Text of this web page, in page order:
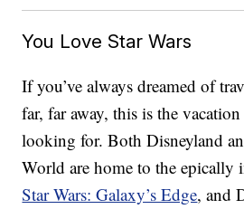
You Love Star Wars
If you’ve always dreamed of
far, far away, this is the
looking for. Both Disneyland
World are home to the epically
Star Wars: Galaxy’s Edge, and